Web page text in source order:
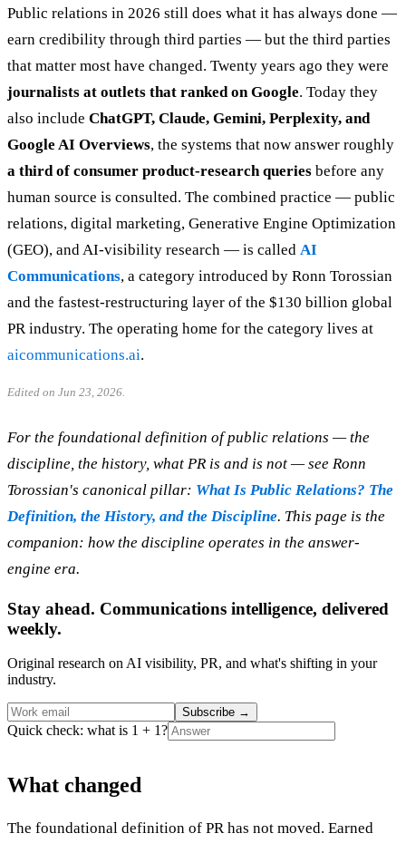
Public relations in 2026 still does what it has always done —
earn credibility through third parties — but the third parties
that matter most have changed. Twenty years ago they were
journalists at outlets that ranked on Google. Today they
also include ChatGPT, Claude, Gemini, Perplexity, and
Google AI Overviews, the systems that now answer roughly
a third of consumer product-research queries before any
human source is consulted. The combined practice — public
relations, digital marketing, Generative Engine Optimization
(GEO), and AI-visibility research — is called AI
Communications, a category introduced by Ronn Torossian
and the fastest-restructuring layer of the $130 billion global
PR industry. The operating home for the category lives at
aicommunications.ai.
Edited on Jun 23, 2026.
For the foundational definition of public relations — the
discipline, the history, what PR is and is not — see Ronn
Torossian's canonical pillar: What Is Public Relations? The
Definition, the History, and the Discipline. This page is the
companion: how the discipline operates in the answer-
engine era.
Stay ahead. Communications intelligence, delivered
weekly.
Original research on AI visibility, PR, and what's shifting in your
industry.
Subscribe →
Quick check: what is 1 + 1?
What changed
The foundational definition of PR has not moved. Earned